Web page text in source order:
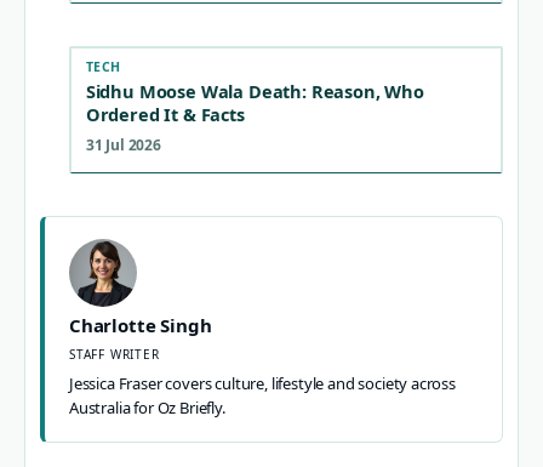
TECH
Sidhu Moose Wala Death: Reason, Who
Ordered It & Facts
31 Jul 2026
Charlotte Singh
STAFF WRITER
Jessica Fraser covers culture, lifestyle and society across
Australia for Oz Briefly.